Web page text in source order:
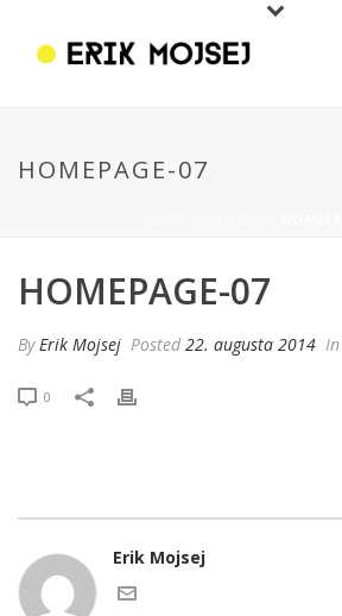
HOMEPAGE-07
HOMEPAGE-07
ByErik Mojsej Posted 22. augusta 2014 In
0
Erik Mojsej